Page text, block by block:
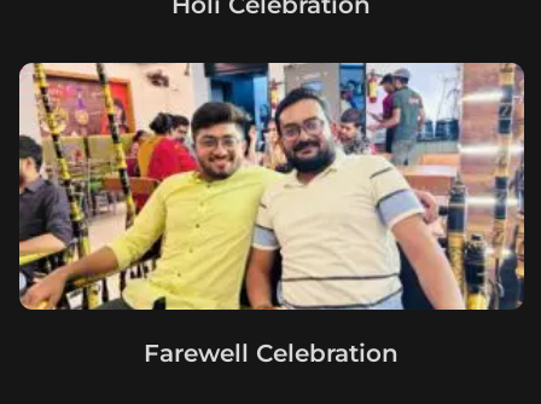
Farewell Celebration